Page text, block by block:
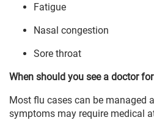
Fatigue
Nasal congestion
Sore throat
When should you see a doctor
Most flu cases can be managed
symptoms may require medical